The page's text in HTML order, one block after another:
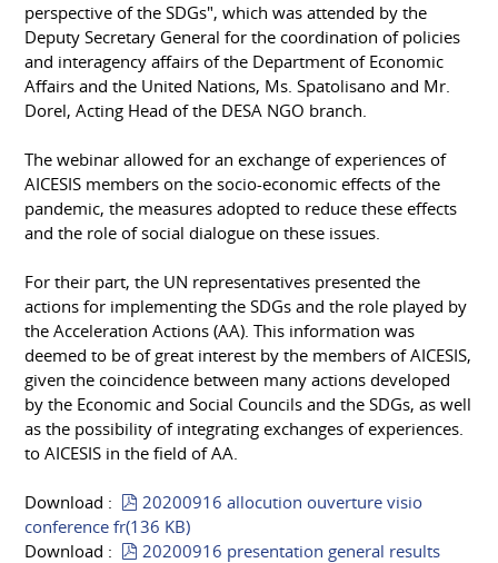
perspective of the SDGs", which was attended by the
Deputy Secretary General for the coordination of policies
and interagency affairs of the Department of Economic
Affairs and the United Nations, Ms. Spatolisano and Mr.
Dorel, Acting Head of the DESA NGO branch.
The webinar allowed for an exchange of experiences of
AICESIS members on the socio-economic effects of the
pandemic, the measures adopted to reduce these effects
and the role of social dialogue on these issues.
For their part, the UN representatives presented the
actions for implementing the SDGs and the role played by
the Acceleration Actions (AA). This information was
deemed to be of great interest by the members of AICESIS,
given the coincidence between many actions developed
by the Economic and Social Councils and the SDGs, as well
as the possibility of integrating exchanges of experiences.
to AICESIS in the field of AA.
Download : pdf
20200916 allocution ouverture visio
conference fr(136 KB)
Download :
pdf
20200916 presentation general results